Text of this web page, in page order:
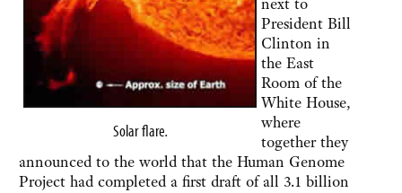
Solar flare.
President Bill
Clinton in
the East
Room of the
White House,
where
together they
announced to the world that the Human Genome
Project had completed a first draft of all 3.1 billion